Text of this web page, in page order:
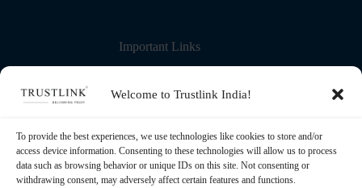
Welcome to Trustlink India!
To provide the best experiences, we use technologies like cookies to store and/or
access device information. Consenting to these technologies will allow us to process
data such as browsing behavior or unique IDs on this site. Not consenting or
withdrawing consent, may adversely affect certain features and functions.
Important Links
More about us
Blog – Learning Center
Refund Policy
Privacy Policy
Terms & Conditions